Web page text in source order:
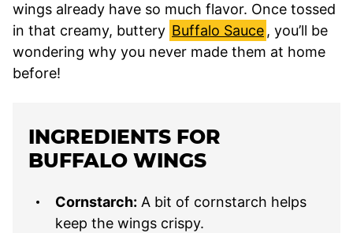
wings already have so much flavor. Once tossed
in that creamy, buttery Buffalo Sauce, you’ll be
wondering why you never made them at home
before!
INGREDIENTS FOR
BUFFALO WINGS
Cornstarch: A bit of cornstarch helps
keep the wings crispy.